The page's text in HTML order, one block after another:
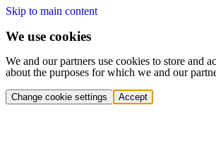
Skip to main content
We use cookies
We and our partners use cookies to store and
about the purposes for which we and our
Change cookie settings Accept